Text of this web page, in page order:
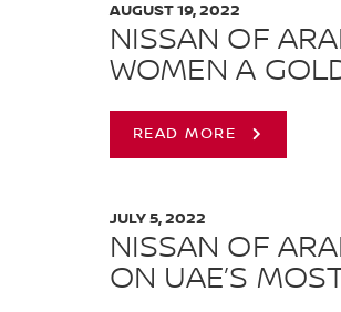
NISSAN OF
WOMEN A
AUGUST 19, 2022
READ MORE
NISSAN OF
ON UAE’S
JULY 5, 2022